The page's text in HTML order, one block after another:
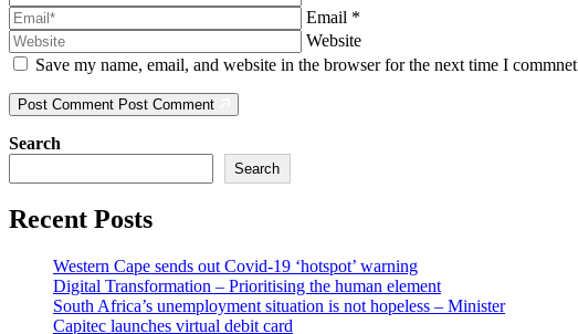
Email *
Website
Save my name, email, and website in the browser for the next time I commnet
Post Comment Post Comment
Search
Search
Recent Posts
Western Cape sends out Covid-19 ‘hotspot’ warning
Digital Transformation – Prioritising the human element
South Africa’s unemployment situation is not hopeless – Minister
Capitec launches virtual debit card